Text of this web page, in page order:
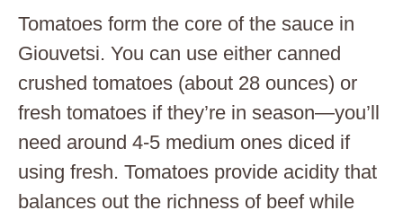
Tomatoes form the core of the sauce in
Giouvetsi. You can use either canned
crushed tomatoes (about 28 ounces) or
fresh tomatoes if they’re in season—you’ll
need around 4-5 medium ones diced if
using fresh. Tomatoes provide acidity that
balances out the richness of beef while